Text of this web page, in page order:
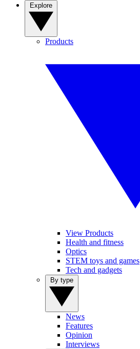
Products
View Products
Health and fitness
Optics
STEM toys and games
Tech and gadgets
News
Features
Opinion
Interviews